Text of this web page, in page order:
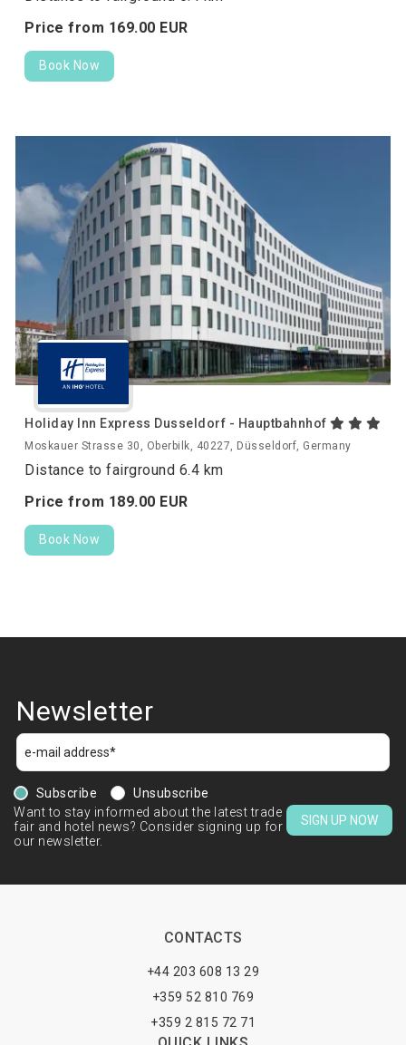
Price from 169.00 EUR
Book Now
Holiday Inn Express Dusseldorf - Hauptbahnhof
Moskauer Strasse 30, Oberbilk, 40227, Düsseldorf, Germany
Distance to fairground 6.4 km
Price from 189.00 EUR
Book Now
Newsletter
Subscribe
Unsubscribe
Want to stay informed about the latest trade
fair and hotel news? Consider signing up for
our newsletter.
SIGN UP NOW
CONTACTS
+44 203 608 13 29
+359 52 810 769
+359 2 815 72 71